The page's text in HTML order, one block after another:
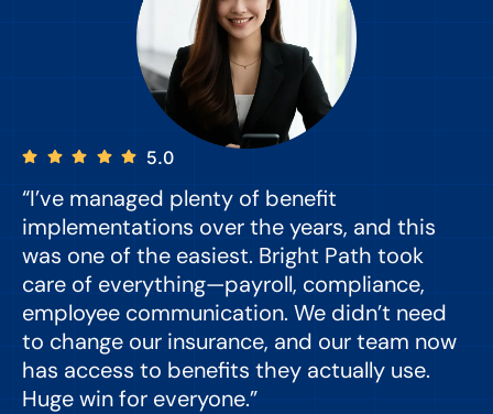
5.0
“I’ve managed plenty of benefit
implementations over the years, and this
was one of the easiest. Bright Path took
care of everything—payroll, compliance,
employee communication. We didn’t need
to change our insurance, and our team now
has access to benefits they actually use.
Huge win for everyone.”